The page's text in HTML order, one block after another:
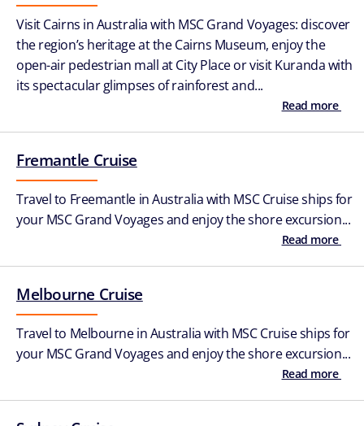
Visit Cairns in Australia with MSC Grand Voyages: discover
the region’s heritage at the Cairns Museum, enjoy the
open-air pedestrian mall at City Place or visit Kuranda with
its spectacular glimpses of rainforest and...
Read more
Fremantle Cruise
Travel to Freemantle in Australia with MSC Cruise ships for
your MSC Grand Voyages and enjoy the shore excursion...
Read more
Melbourne Cruise
Travel to Melbourne in Australia with MSC Cruise ships for
your MSC Grand Voyages and enjoy the shore excursion...
Read more